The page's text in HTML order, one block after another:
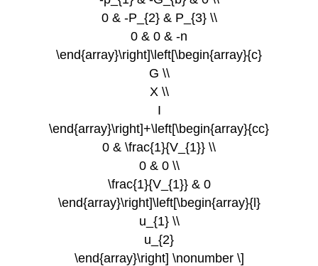
0 & -P_{2} & P_{3} \\
0 & 0 & -n
\end{array}\right]\left[\begin{array}{c}
G \\
X \\
I
\end{array}\right]+\left[\begin{array}{cc}
0 & \frac{1}{V_{1}} \\
0 & 0 \\
\frac{1}{V_{1}} & 0
\end{array}\right]\left[\begin{array}{l}
u_{1} \\
u_{2}
\end{array}\right] \nonumber \]